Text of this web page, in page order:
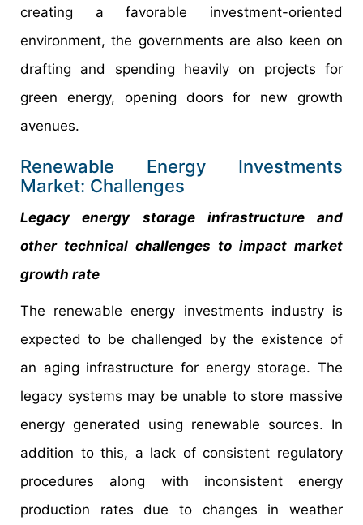
creating a favorable investment-oriented
environment, the governments are also keen on
drafting and spending heavily on projects for
green energy, opening doors for new growth
avenues.
Renewable Energy Investments
Market: Challenges
Legacy energy storage infrastructure and
other technical challenges to impact market
growth rate
The renewable energy investments industry is
expected to be challenged by the existence of
an aging infrastructure for energy storage. The
legacy systems may be unable to store massive
energy generated using renewable sources. In
addition to this, a lack of consistent regulatory
procedures along with inconsistent energy
production rates due to changes in weather